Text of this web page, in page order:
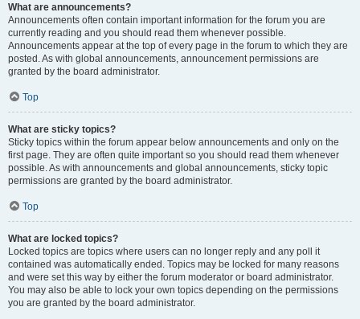
What are announcements?
Announcements often contain important information for the forum you are
currently reading and you should read them whenever possible.
Announcements appear at the top of every page in the forum to which they are
posted. As with global announcements, announcement permissions are
granted by the board administrator.
Top
What are sticky topics?
Sticky topics within the forum appear below announcements and only on the
first page. They are often quite important so you should read them whenever
possible. As with announcements and global announcements, sticky topic
permissions are granted by the board administrator.
Top
What are locked topics?
Locked topics are topics where users can no longer reply and any poll it
contained was automatically ended. Topics may be locked for many reasons
and were set this way by either the forum moderator or board administrator.
You may also be able to lock your own topics depending on the permissions
you are granted by the board administrator.